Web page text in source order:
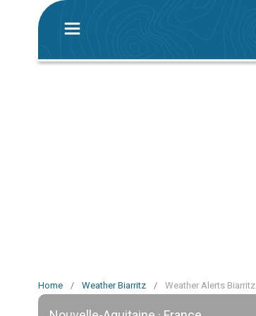
Home / Weather Biarritz / Weather Alerts Biarritz